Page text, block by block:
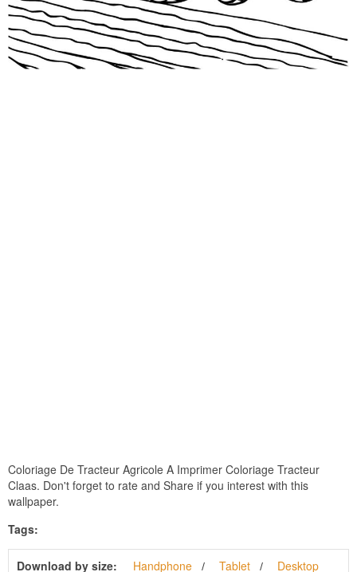
Coloriage De Tracteur Agricole A Imprimer Coloriage Tracteur
Claas. Don't forget to rate and Share if you interest with this
wallpaper.
Tags:
Download by size: Handphone Tablet Desktop